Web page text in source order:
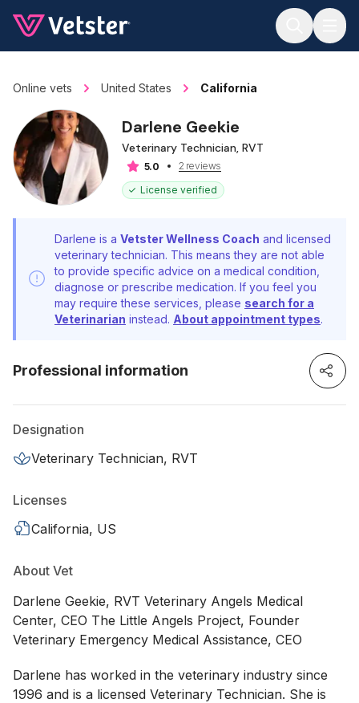
Online vets United States California
Darlene Geekie
Veterinary Technician, RVT
5.0
2 reviews
License verified
Darlene is a Vetster Wellness Coach and licensed
veterinary technician. This means they are not able
to provide specific advice on a medical condition,
diagnose or prescribe medication. If you feel you
may require these services, please search for a
Veterinarian instead. About appointment types.
Professional information
Designation
Veterinary Technician, RVT
Licenses
California, US
About Vet
Darlene Geekie, RVT Veterinary Angels Medical
Center, CEO The Little Angels Project, Founder
Veterinary Emergency Medical Assistance, CEO
Darlene has worked in the veterinary industry since
1996 and is a licensed Veterinary Technician. She is